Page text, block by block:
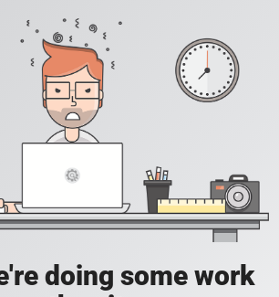
doing some work